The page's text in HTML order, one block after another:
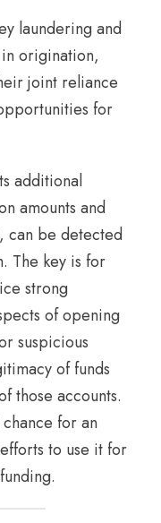
laundering and
origination,
joint reliance
for
additional
amounts and
can be detected
The key is for
strong
of opening
suspicious
of funds
those accounts.
for an
to use it for